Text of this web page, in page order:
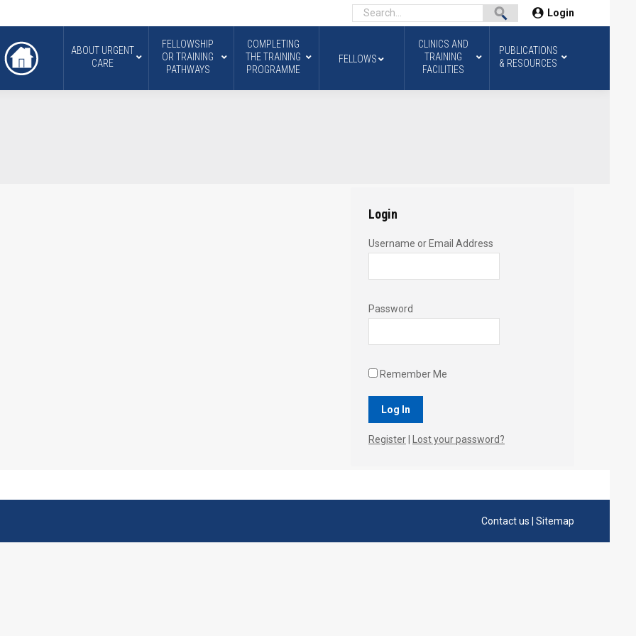
Login
ABOUT URGENT
CARE
FELLOWSHIP
OR TRAINING
PATHWAYS
COMPLETING
THE TRAINING
PROGRAMME
FELLOWS
CLINICS AND
TRAINING
FACILITIES
PUBLICATIONS
& RESOURCES
Login
Username or Email Address
Password
Remember Me
Register Lost your password?
Contact us | Sitemap